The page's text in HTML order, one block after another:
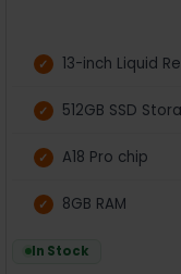
13-inch Liquid
512GB SSD
A18 Pro chip
8GB RAM
In Stock